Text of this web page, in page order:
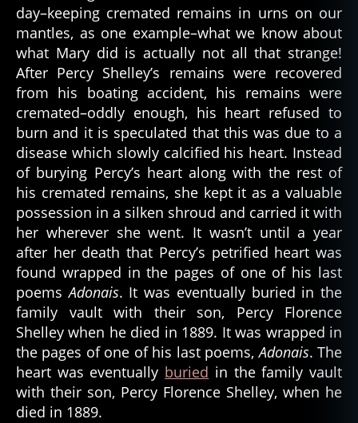
day–keeping cremated remains in urns on our
mantles, as one example–what we know about
what Mary did is actually not all that strange!
After Percy Shelley’s remains were recovered
from his boating accident, his remains were
cremated–oddly enough, his heart refused to
burn and it is speculated that this was due to a
disease which slowly calcified his heart. Instead
of burying Percy’s heart along with the rest of
his cremated remains, she kept it as a valuable
possession in a silken shroud and carried it with
her wherever she went. It wasn’t until a year
after her death that Percy’s petrified heart was
found wrapped in the pages of one of his last
poemsAdonais. It was eventually buried in the
family vault with their son, Percy Florence
Shelley when he died in 1889. It was wrapped in
the pages of one of his last poems,Adonais. The
heart was eventually buried in the family vault
with their son, Percy Florence Shelley, when he
died in 1889.